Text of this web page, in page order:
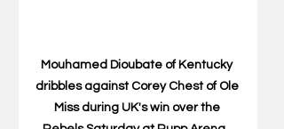
Mouhamed Dioubate of Kentucky
dribbles against Corey Chest of Ole
Miss during UK's win over the